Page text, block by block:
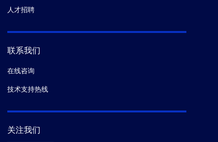
人才招聘
联系我们
在线咨询
技术支持热线
关注我们